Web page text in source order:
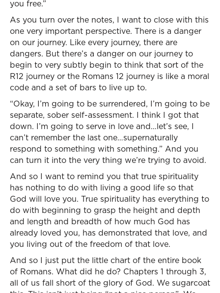
you free.”
As you turn over the notes, I want to close with this
one very important perspective. There is a danger
on our journey. Like every journey, there are
dangers. But there’s a danger on our journey to
begin to very subtly begin to think that sort of the
R12 journey or the Romans 12 journey is like a moral
code and a set of bars to live up to.
“Okay, I’m going to be surrendered, I’m going to be
separate, sober self-assessment. I think I got that
down. I’m going to serve in love and…let’s see, I
can’t remember the last one…supernaturally
respond to something with something.” And you
can turn it into the very thing we’re trying to avoid.
And so I want to remind you that true spirituality
has nothing to do with living a good life so that
God will love you. True spirituality has everything to
do with beginning to grasp the height and depth
and length and breadth of how much God has
already loved you, has demonstrated that love, and
you living out of the freedom of that love.
And so I just put the little chart of the entire book
of Romans. What did he do? Chapters 1 through 3,
all of us fall short of the glory of God. We sugarcoat